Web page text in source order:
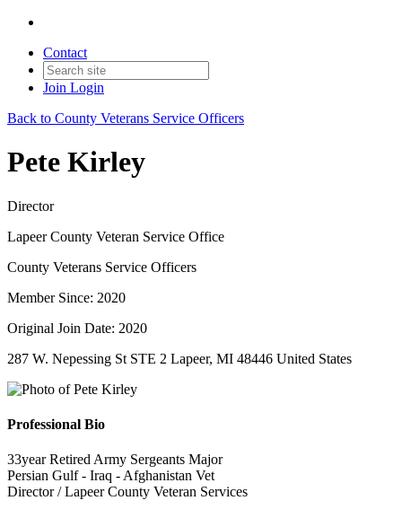
Contact
Join Login
Back to County Veterans Service Officers
Pete Kirley
Director
Lapeer County Veteran Service Office
County Veterans Service Officers
Member Since: 2020
Original Join Date: 2020
287 W. Nepessing St STE 2 Lapeer, MI 48446 United States
Professional Bio
33year Retired Army Sergeants Major
Persian Gulf - Iraq - Afghanistan Vet
Director / Lapeer County Veteran Services